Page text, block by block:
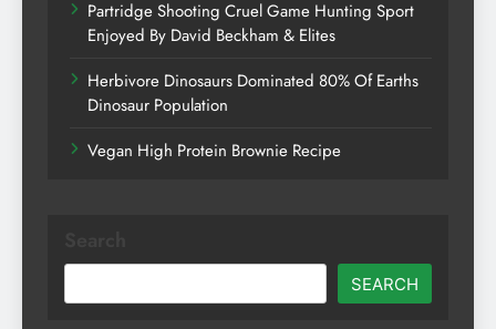
Partridge Shooting Cruel Game Hunting Sport
Enjoyed By David Beckham & Elites
Herbivore Dinosaurs Dominated 80% Of Earths
Dinosaur Population
Vegan High Protein Brownie Recipe
SEARCH